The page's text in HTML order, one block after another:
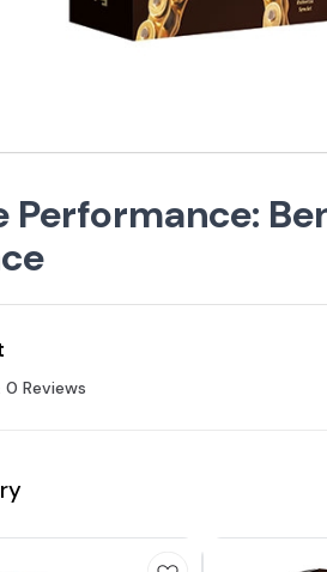
Performance:
0 Reviews